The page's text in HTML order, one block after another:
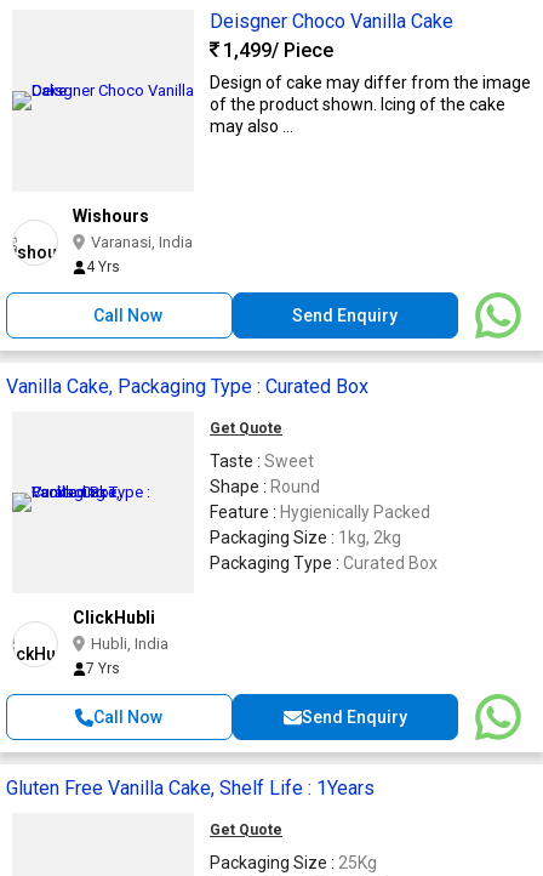
Deisgner Choco Vanilla Cake
1,499/ Piece
Design of cake may differ from the image
of the product shown. Icing of the cake
may also ...
Wishours
Varanasi, India
4 Yrs
Call Now Send Enquiry
Vanilla Cake, Packaging Type : Curated Box
Get Quote
Taste : Sweet
Shape : Round
Feature : Hygienically Packed
Packaging Size : 1kg, 2kg
Packaging Type : Curated Box
ClickHubli
Hubli, India
7 Yrs
Call Now Send Enquiry
Gluten Free Vanilla Cake, Shelf Life : 1Years
Get Quote
Packaging Size : 25Kg